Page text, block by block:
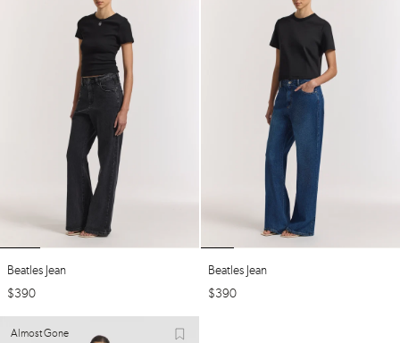
Beatles Jean
$390
Beatles Jean
$390
Almost Gone